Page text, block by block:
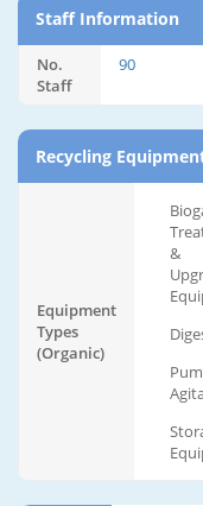
Staff Information
No.
Staff
90
Recycling
Equipment
Types
(Organic)
&